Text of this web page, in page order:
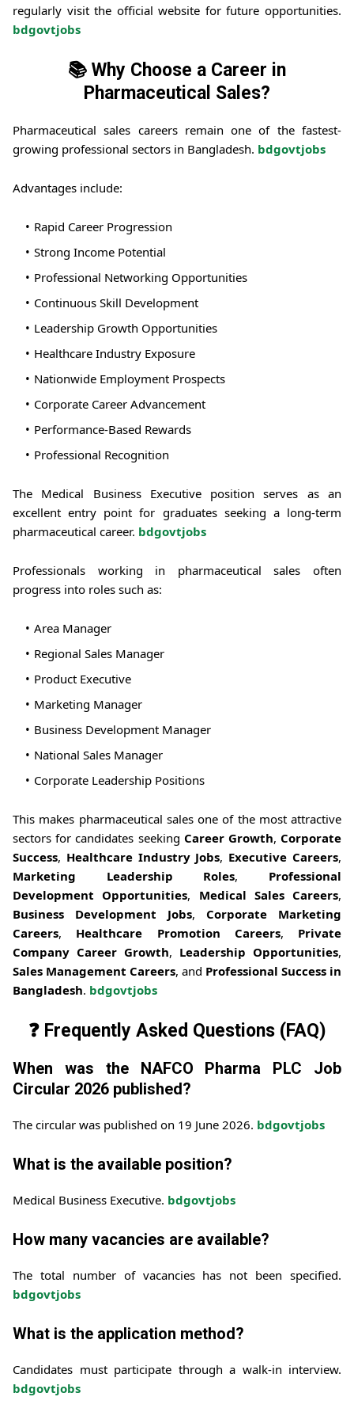
regularly visit the official website for future opportunities.
bdgovtjobs
📚 Why Choose a Career in
Pharmaceutical Sales?
Pharmaceutical sales careers remain one of the fastest-
growing professional sectors in Bangladesh. bdgovtjobs
Advantages include:
Rapid Career Progression
Strong Income Potential
Professional Networking Opportunities
Continuous Skill Development
Leadership Growth Opportunities
Healthcare Industry Exposure
Nationwide Employment Prospects
Corporate Career Advancement
Performance-Based Rewards
Professional Recognition
The Medical Business Executive position serves as an
excellent entry point for graduates seeking a long-term
pharmaceutical career. bdgovtjobs
Professionals working in pharmaceutical sales often
progress into roles such as:
Area Manager
Regional Sales Manager
Product Executive
Marketing Manager
Business Development Manager
National Sales Manager
Corporate Leadership Positions
This makes pharmaceutical sales one of the most attractive
sectors for candidates seeking Career Growth, Corporate
Success, Healthcare Industry Jobs, Executive Careers,
Marketing Leadership Roles, Professional
Development Opportunities, Medical Sales Careers,
Business Development Jobs, Corporate Marketing
Careers, Healthcare Promotion Careers, Private
Company Career Growth, Leadership Opportunities,
Sales Management Careers, and Professional Success in
Bangladesh. bdgovtjobs
❓ Frequently Asked Questions (FAQ)
When was the NAFCO Pharma PLC Job
Circular 2026 published?
The circular was published on 19 June 2026. bdgovtjobs
What is the available position?
Medical Business Executive. bdgovtjobs
How many vacancies are available?
The total number of vacancies has not been specified.
bdgovtjobs
What is the application method?
Candidates must participate through a walk-in interview.
bdgovtjobs